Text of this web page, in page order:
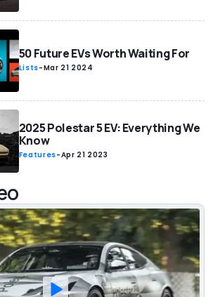
50 Future EVs Worth Waiting For
Lists-Mar 21 2024
2025 Polestar 5 EV: Everything We
Know
Features-Apr 21 2023